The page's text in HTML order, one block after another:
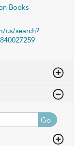
Books
us/search?
Go